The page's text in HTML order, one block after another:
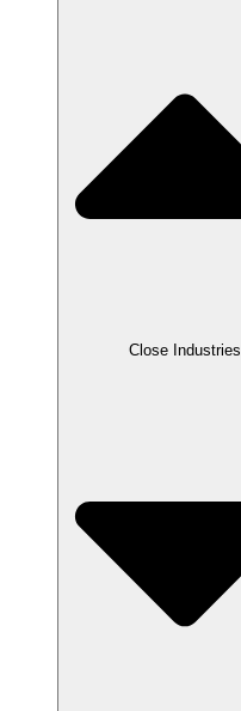
Close Industries